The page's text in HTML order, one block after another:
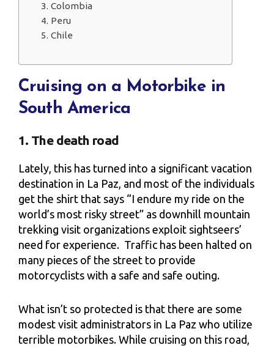
3. Colombia
4. Peru
5. Chile
Cruising on a Motorbike in
South America
1. The death road
Lately, this has turned into a significant vacation
destination in La Paz, and most of the individuals
get the shirt that says “I endure my ride on the
world’s most risky street” as downhill mountain
trekking visit organizations exploit sightseers’
need for experience. Traffic has been halted on
many pieces of the street to provide
motorcyclists with a safe and safe outing.
What isn’t so protected is that there are some
modest visit administrators in La Paz who utilize
terrible motorbikes. While cruising on this road,